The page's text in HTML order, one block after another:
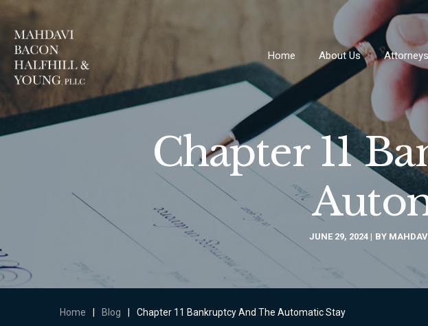
Home About Us
Chapter 11
JUNE 29, 2024 BY
Home Blog Chapter 11 Bankruptcy And The Automatic Stay